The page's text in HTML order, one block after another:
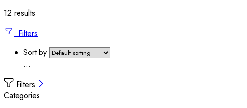
12 results
Filters
Sort by
...
Filters
Categories